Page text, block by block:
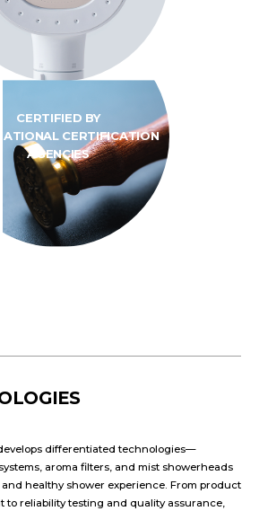
CERTIFIED BY
CERTIFICATION
AGENCIES
differentiated technologies—
aroma filters, and mist showerheads
healthy shower experience. From product
to reliability testing and quality assurance,